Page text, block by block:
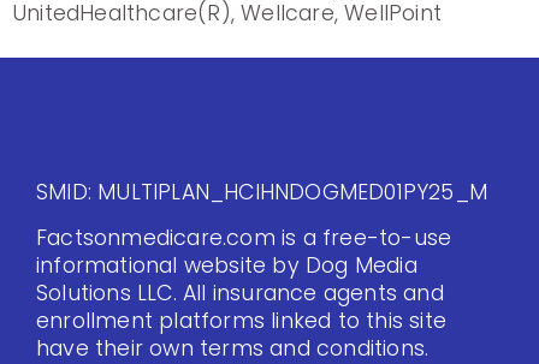
UnitedHealthcare(R), Wellcare, WellPoint
SMID: MULTIPLAN_HCIHNDOGMED01PY25_M
Factsonmedicare.com is a free-to-use
informational website by Dog Media
Solutions LLC. All insurance agents and
enrollment platforms linked to this site
have their own terms and conditions.